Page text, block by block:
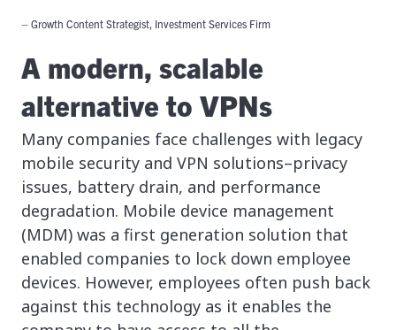
– Growth Content Strategist, Investment Services Firm
A modern, scalable
alternative to VPNs
Many companies face challenges with legacy
mobile security and VPN solutions–privacy
issues, battery drain, and performance
degradation. Mobile device management
(MDM) was a first generation solution that
enabled companies to lock down employee
devices. However, employees often push back
against this technology as it enables the